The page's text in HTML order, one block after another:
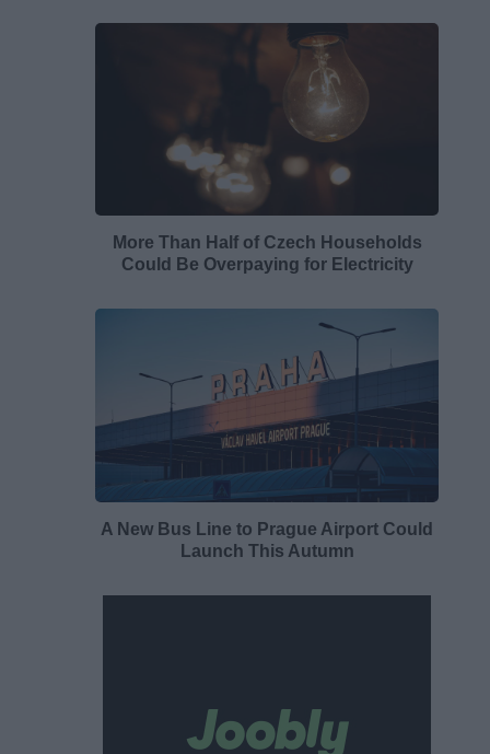
More Than Half of Czech Households
Could Be Overpaying for Electricity
A New Bus Line to Prague Airport Could
Launch This Autumn